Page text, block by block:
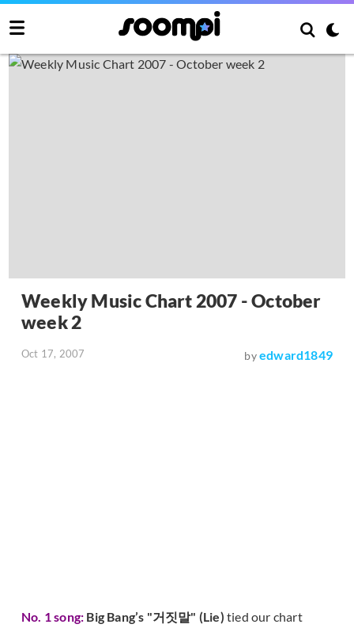
Weekly Music Chart 2007 - October
week 2
Oct 17, 2007 byedward1849
No. 1 song: Big Bang’s "거짓말" (Lie) tied our chart